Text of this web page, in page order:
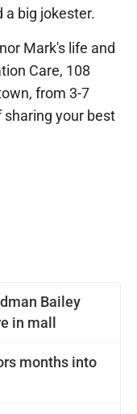
Bailey
in mall
months into
a big jokester.
Mark's life and
Care, 108
from 3-7
sharing your best